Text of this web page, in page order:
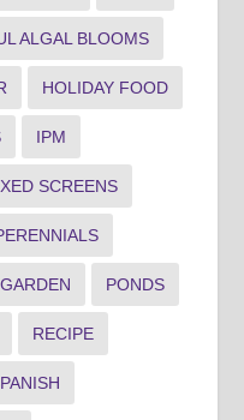
ALGAL BLOOMS
HOLIDAY FOOD
IPM
SCREENS
PONDS
RECIPE